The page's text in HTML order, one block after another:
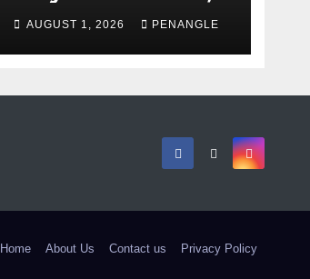
Describes Death as
Colossal Loss
AUGUST 1, 2026 PENANGLE
Home About Us Contact us Privacy Policy